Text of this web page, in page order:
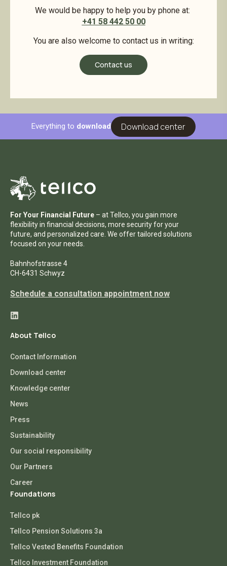
We would be happy to help you by phone at:
+41 58 442 50 00
You are also welcome to contact us in writing:
Contact us
Everything to download Download center
For Your Financial Future – at Tellco, you gain more
flexibility in financial decisions, more security for your
future, and personalized care. We offer tailored solutions
focused on your needs.
Bahnhofstrasse 4
CH-6431 Schwyz
Schedule a consultation appointment now
About Tellco
Contact Information
Download center
Knowledge center
News
Press
Sustainability
Our social responsibility
Our Partners
Career
Foundations
Tellco pk
Tellco Pension Solutions 3a
Tellco Vested Benefits Foundation
Tellco Investment Foundation